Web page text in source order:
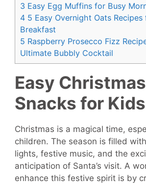
3 Easy Egg Muffins for Busy
4 5 Easy Overnight Oats
Breakfast
5 Raspberry Prosecco Fizz
Ultimate Bubbly Cocktail
Easy Christmas
Snacks for Kids
Christmas is a magical time,
children. The season is filled
lights, festive music, and the
anticipation of Santa’s visit. A
enhance this festive spirit is by